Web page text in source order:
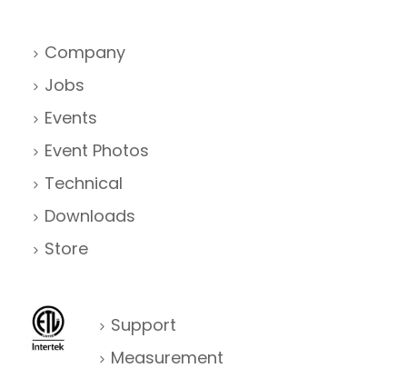
Company
Jobs
Events
Event Photos
Technical
Downloads
Store
Support
Measurement